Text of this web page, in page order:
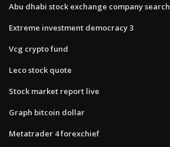
Abu dhabi stock exchange company search
Extreme investment democracy 3
Vcg crypto fund
Leco stock quote
Stock market report live
Graph bitcoin dollar
Metatrader 4 forexchief